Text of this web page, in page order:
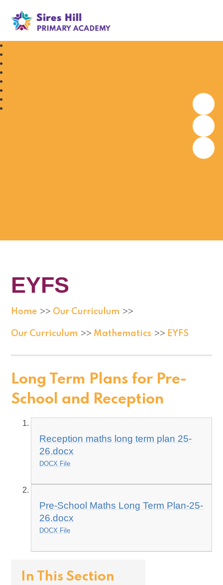
Sires Hill Primary Academy
EYFS
Home >> Our Curriculum >>
Our Curriculum >> Mathematics >> EYFS
Long Term Plans for Pre-
School and Reception
Reception maths long term plan 25-
26.docx
DOCX File
Pre-School Maths Long Term Plan-25-
26.docx
DOCX File
In This Section